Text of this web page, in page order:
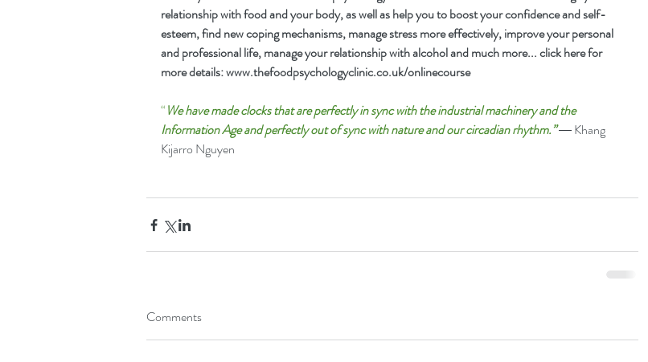
relationship with food and your body, as well as help you to boost your confidence and self-
esteem, find new coping mechanisms, manage stress more effectively, improve your personal
and professional life, manage your relationship with alcohol and much more... click here for
more details: www.thefoodpsychologyclinic.co.uk/onlinecourse
“We have made clocks that are perfectly in sync with the industrial machinery and the
Information Age and perfectly out of sync with nature and our circadian rhythm.” ― Khang
Kijarro Nguyen
Comments